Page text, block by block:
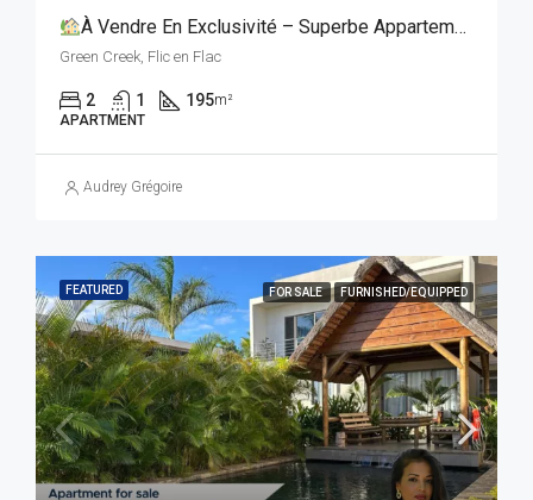
À Vendre En Exclusivité – Superbe Appartement De 2 Chambres Avec Toit-Terrasse Privatif
Green Creek, Flic en Flac
2 1 195m²
APARTMENT
Audrey Grégoire
FEATURED FOR SALE FURNISHED/EQUIPPED